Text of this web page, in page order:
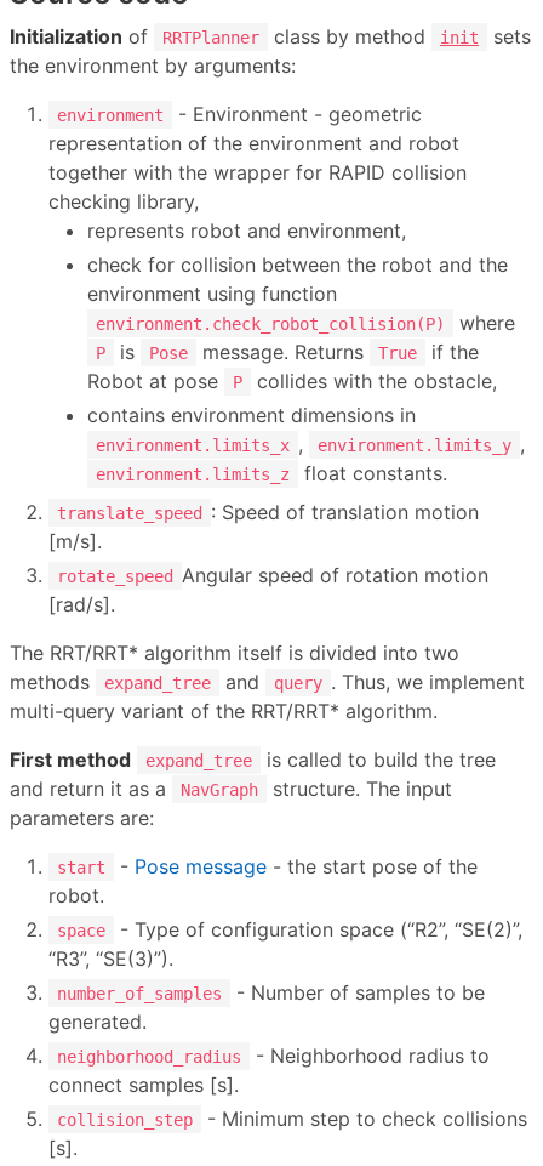
Initialization of RRTPlanner class by method init
sets
the environment by arguments:
environment
- Environment - geometric
representation of the environment and robot
together with the wrapper for RAPID collision
checking library,
represents robot and environment,
check for collision between the robot and the
environment using function
environment.check_robot_collision(P) where
P is Pose message. Returns True
if the
Robot at pose
P
collides with the obstacle,
contains environment dimensions in
environment.limits_x , environment.limits_y ,
environment.limits_z float constants.
translate_speed
: Speed of translation motion
[m/s].
rotate_speed
Angular speed of rotation motion
[rad/s].
The RRT/RRT* algorithm itself is divided into two
methods
expand_tree and query . Thus, we implement
multi-query variant of the RRT/RRT* algorithm.
First method
expand_tree
is called to build the tree
and return it as a
NavGraph
structure. The input
parameters are:
start - Pose message - the start pose of the
robot.
space
- Type of configuration space (“R2”, “SE(2)”,
“R3”, “SE(3)”).
number_of_samples
- Number of samples to be
generated.
neighborhood_radius
- Neighborhood radius to
connect samples [s].
collision_step
- Minimum step to check collisions
[s].